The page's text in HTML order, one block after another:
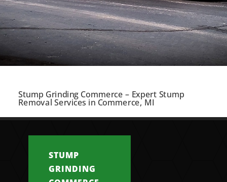
Stump Grinding Commerce – Expert Stump
Removal Services in Commerce, MI
STUMP
GRINDING